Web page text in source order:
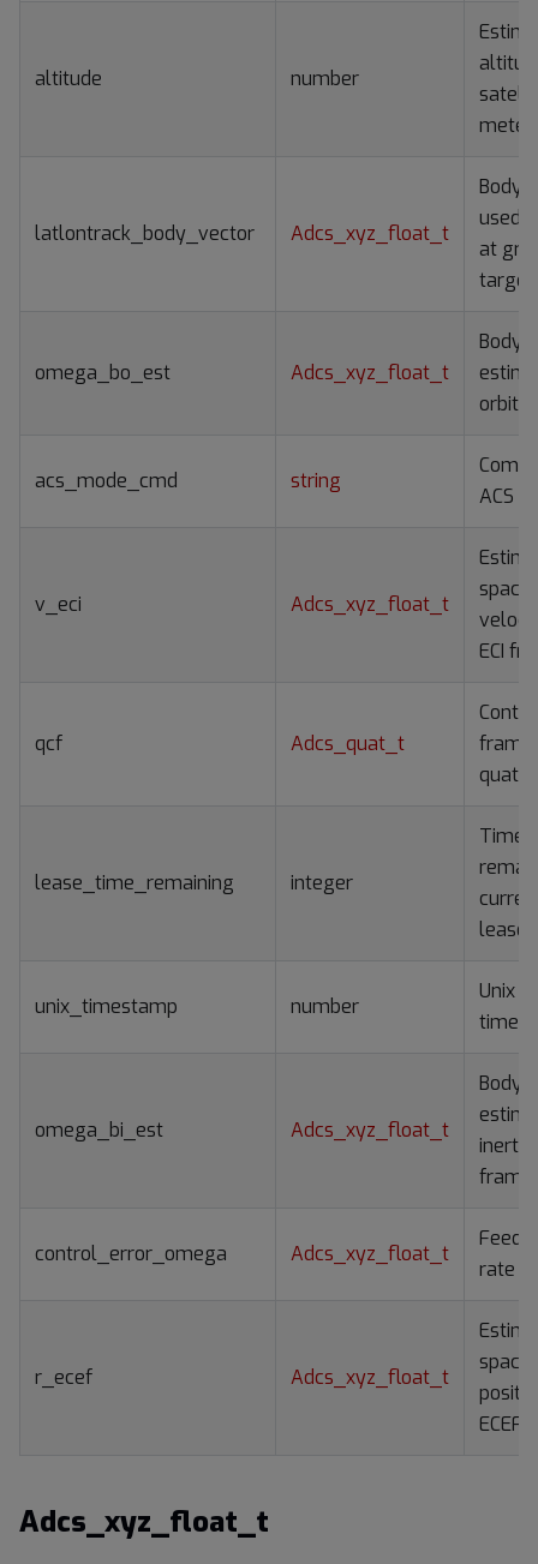
altitude number
latlontrack_body_vector Adcs_xyz_float_t
Body
used
at
omega_bo_est Adcs_xyz_float_t
Body
orbit
acs_mode_cmd string
ACS
v_eci Adcs_xyz_float_t
ECI
qcf Adcs_quat_t
frame
lease_time_remaining integer
Time
lease
unix_timestamp number
Unix
time
omega_bi_est Adcs_xyz_float_t
Body
inertial
frame
control_error_omega Adcs_xyz_float_t
rate
r_ecef Adcs_xyz_float_t
ECEF
Adcs_xyz_float_t